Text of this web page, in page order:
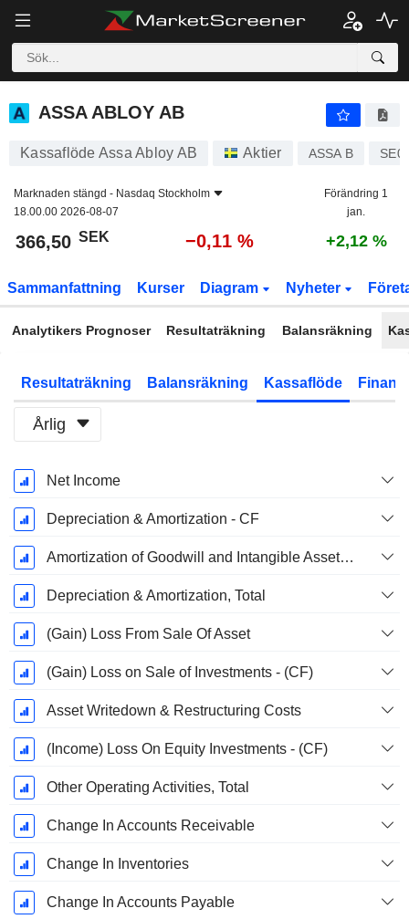
ASSA ABLOY AB
ASSA ABLOY AB
Kassaflöde Assa Abloy AB Aktier ASSA B
Marknaden stängd - Nasdaq Stockholm
18.00.00 2026-08-07
Förändring 1
jan.
366,50 SEK −0,11 % +2,12 %
Sammanfattning Kurser Diagram Nyheter
Analytikers Prognoser Resultaträkning Balansräkning
Resultaträkning Balansräkning Kassaflöde
Årlig
Skatteperiod:
December
Net Income
Depreciation & Amortization - CF
Amortization of Goodwill and Intangible Assets - (CF)
Depreciation & Amortization, Total
(Gain) Loss From Sale Of Asset
(Gain) Loss on Sale of Investments - (CF)
Asset Writedown & Restructuring Costs
(Income) Loss On Equity Investments - (CF)
Other Operating Activities, Total
Change In Accounts Receivable
Change In Inventories
Change In Accounts Payable